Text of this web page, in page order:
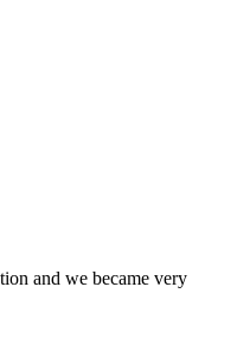
and we became very